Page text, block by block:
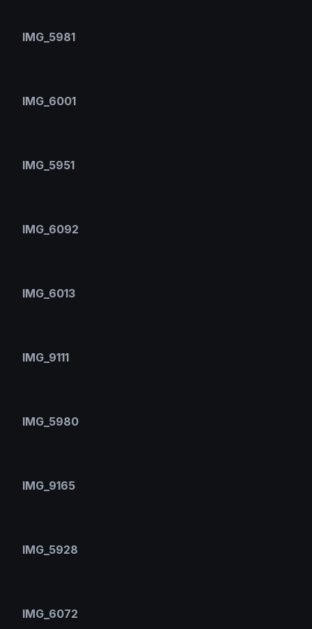
IMG_5981
IMG_6001
IMG_5951
IMG_6092
IMG_6013
IMG_9111
IMG_5980
IMG_9165
IMG_5928
IMG_6072